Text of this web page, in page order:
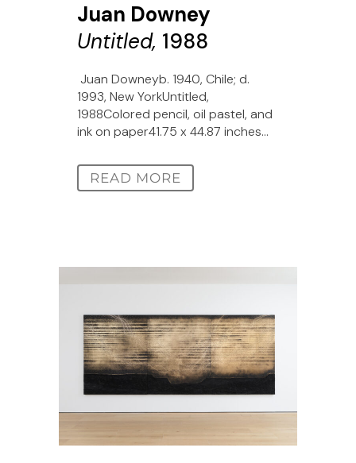
Juan Downey
Untitled, 1988
Juan Downeyb. 1940, Chile; d.
1993, New YorkUntitled,
1988Colored pencil, oil pastel, and
ink on paper41.75 x 44.87 inches...
READ MORE